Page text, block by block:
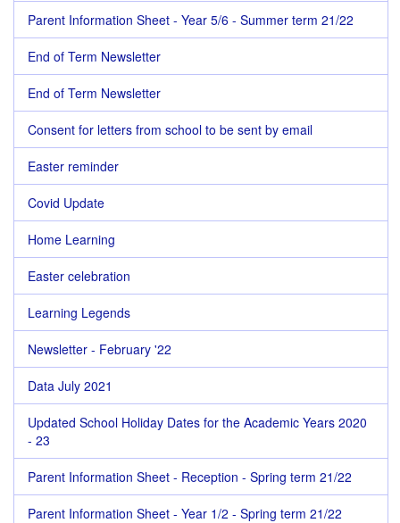
Parent Information Sheet - Year 5/6 - Summer term 21/22
End of Term Newsletter
End of Term Newsletter
Consent for letters from school to be sent by email
Easter reminder
Covid Update
Home Learning
Easter celebration
Learning Legends
Newsletter - February '22
Data July 2021
Updated School Holiday Dates for the Academic Years 2020
- 23
Parent Information Sheet - Reception - Spring term 21/22
Parent Information Sheet - Year 1/2 - Spring term 21/22